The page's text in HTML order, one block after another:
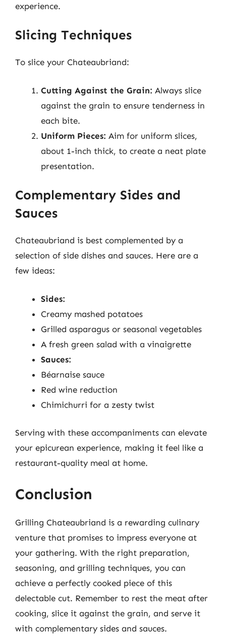
experience.
Slicing Techniques
To slice your Chateaubriand:
Cutting Against the Grain: Always slice
against the grain to ensure tenderness in
each bite.
Uniform Pieces: Aim for uniform slices,
about 1-inch thick, to create a neat plate
presentation.
Complementary Sides and
Sauces
Chateaubriand is best complemented by a
selection of side dishes and sauces. Here are a
few ideas:
Sides:
Creamy mashed potatoes
Grilled asparagus or seasonal vegetables
A fresh green salad with a vinaigrette
Sauces:
Béarnaise sauce
Red wine reduction
Chimichurri for a zesty twist
Serving with these accompaniments can elevate
your epicurean experience, making it feel like a
restaurant-quality meal at home.
Conclusion
Grilling Chateaubriand is a rewarding culinary
venture that promises to impress everyone at
your gathering. With the right preparation,
seasoning, and grilling techniques, you can
achieve a perfectly cooked piece of this
delectable cut. Remember to rest the meat after
cooking, slice it against the grain, and serve it
with complementary sides and sauces.